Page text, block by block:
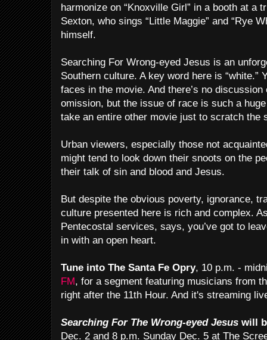
harmonize on “Knoxville Girl” in a booth at a
Sexton, who sings “Little Maggie” and “Rye
himself.
Searching For Wrong-eyed Jesus is an
Southern culture. A key word here is “white.”
faces in the movie. And there’s no
omission, but the issue of race is such a
take an entire other movie just to scratch the
Urban viewers, especially those not
might tend to look down their snoots on the
their talk of sin and blood and Jesus.
But despite the obvious poverty, ignorance,
culture presented here is rich and complex.
Pentecostal services, says, you’ve got to
in with an open heart.
Tune into The Santa Fe Opry, 10 p.m. -
FM, for a segment featuring musicians from
right after the 11th Hour. And it's streaming
Searching For The Wrong-eyed Jesus will
Dec. 2 and 8 p.m. Sunday Dec. 5 at The